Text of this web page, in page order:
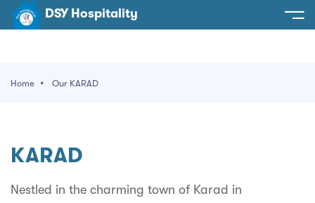
DSY Hospitality
Noida
Hall
Home Our KARAD
KARAD
Nestled in the charming town of Karad in